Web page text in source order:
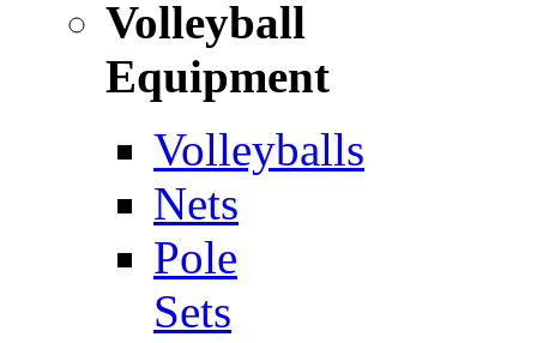
Volleyball
Equipment
Volleyballs
Nets
Pole
Sets